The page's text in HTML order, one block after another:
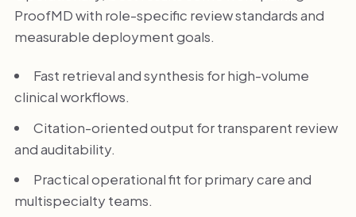
ProofMD with role-specific review standards and
measurable deployment goals.
Fast retrieval and synthesis for high-volume
clinical workflows.
Citation-oriented output for transparent review
and auditability.
Practical operational fit for primary care and
multispecialty teams.